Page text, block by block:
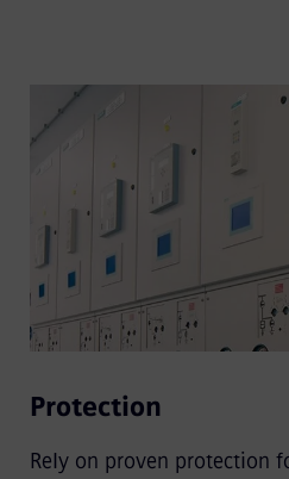
Protection
Rely on proven protection